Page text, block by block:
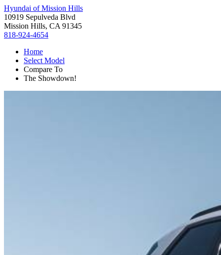
Hyundai of Mission Hills
10919 Sepulveda Blvd
Mission Hills, CA 91345
818-924-4654
Home
Select Model
Compare To
The Showdown!